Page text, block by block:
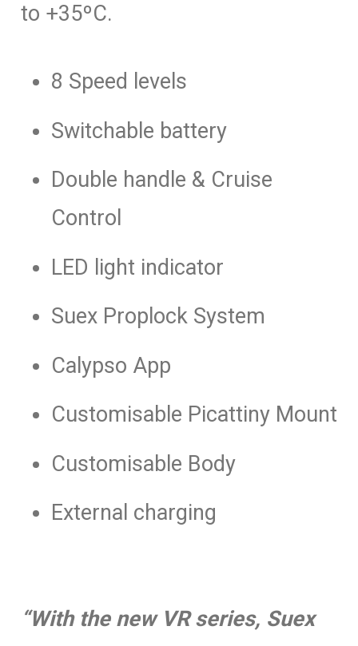
to +35ºC.
8 Speed levels
Switchable battery
Double handle & Cruise
Control
LED light indicator
Suex Proplock System
Calypso App
Customisable Picattiny Mount
Customisable Body
External charging
“With the new VR series, Suex